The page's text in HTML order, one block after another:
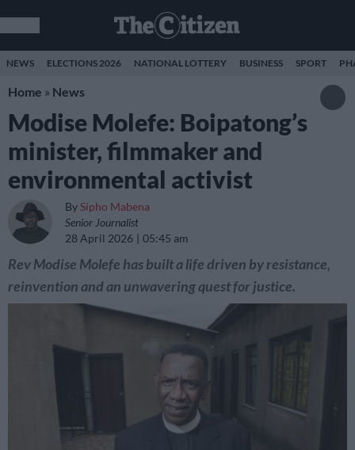
NEWS ELECTIONS 2026 NATIONAL LOTTERY BUSINESS SPORT
Home » News
Modise Molefe: Boipatong’s
minister, filmmaker and
environmental activist
By Sipho Mabena
Senior Journalist
28 April 2026
05:45 am
Rev Modise Molefe has built a life driven by resistance,
reinvention and an unwavering quest for justice.